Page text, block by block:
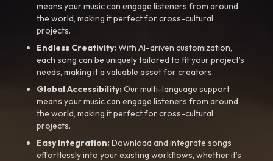
means your music can engage listeners from around
the world, making it perfect for cross-cultural
projects.
Endless Creativity:With AI-driven customization,
each song can be uniquely tailored to fit your project’s
needs, making it a valuable asset for creators.
Global Accessibility:Our multi-language support
means your music can engage listeners from around
the world, making it perfect for cross-cultural
projects.
Easy Integration:Download and integrate songs
effortlessly into your existing workflows, whether it’s